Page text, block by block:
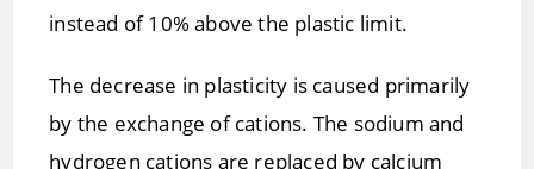
instead of 10% above the plastic limit.
The decrease in plasticity is caused primarily
by the exchange of cations. The sodium and
hydrogen cations are replaced by calcium